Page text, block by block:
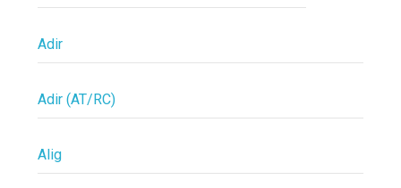
Adir
Adir (AT/RC)
Alig